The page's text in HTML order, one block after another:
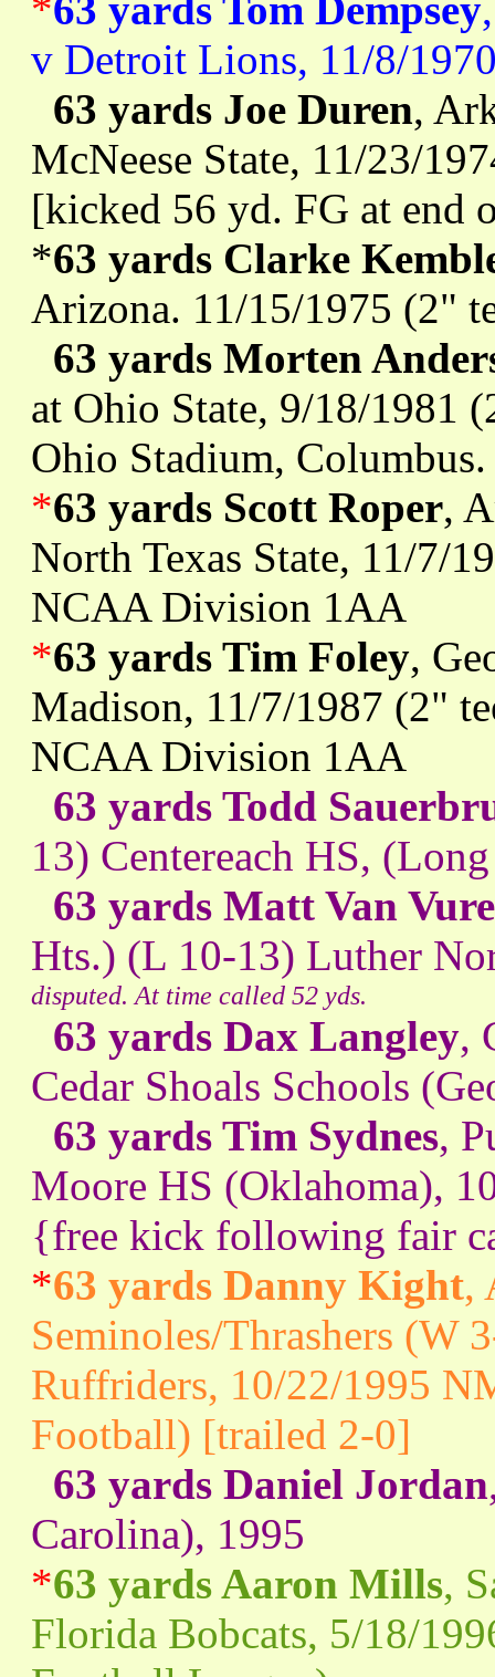
v Detroit Lions, 11/8/
63 yards Joe Duren,
McNeese State, 11/23/
[kicked 56 yd. FG at end
*63 yards Clarke
Arizona. 11/15/1975 (2"
63 yards Morten
at Ohio State, 9/18/1981
Ohio Stadium, Columbus.
*63 yards Scott Roper,
North Texas State, 11/7/
NCAA Division 1AA
*63 yards Tim Foley,
Madison, 11/7/1987 (2"
NCAA Division 1AA
63 yards Todd
13) Centereach HS,
63 yards Matt Van
Hts.) (L 10-13) Luther
disputed. At time called 52 yds.
63 yards Dax Langley,
Cedar Shoals Schools
63 yards Tim Sydnes,
Moore HS (Oklahoma),
{free kick following fair
*63 yards Danny Kight,
Seminoles/Thrashers (W
Ruffriders, 10/22/1995
Football) [trailed 2-0]
63 yards Daniel Jordan
Carolina), 1995
*63 yards Aaron Mills,
Florida Bobcats, 5/18/